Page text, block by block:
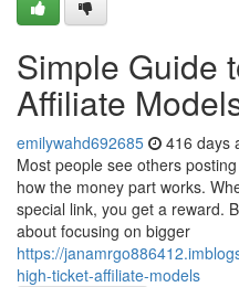
Simple Guide
Affiliate
emilywahd692685 416 days
Most people see others
how the money part works.
special link, you get a reward.
about focusing on bigger
https://
high-ticket-affiliate-models